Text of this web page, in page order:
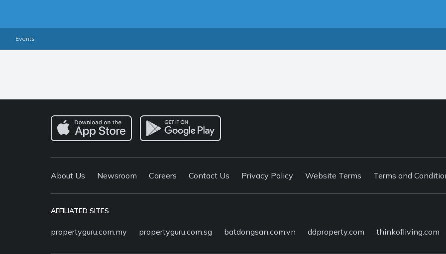
Events
About Us Newsroom Careers Contact Us Privacy Policy Website Terms Terms and
AFFILIATED SITES:
propertyguru.com.my propertyguru.com.sg batdongsan.com.vn ddproperty.com thinkofliving.com